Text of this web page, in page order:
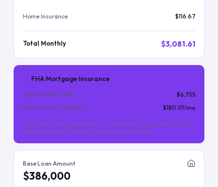
Home Insurance $116.67
Total Monthly $3,081.61
FHA Mortgage Insurance
Upfront MIP (1.75%)
$6,755
Monthly MIP (0.55%/yr) $180.01/mo
Upfront MIP is financed into the loan. Monthly MIP is required for the life
of the loan (for most FHA loans with less than 10% down).
Base Loan Amount
$386,000